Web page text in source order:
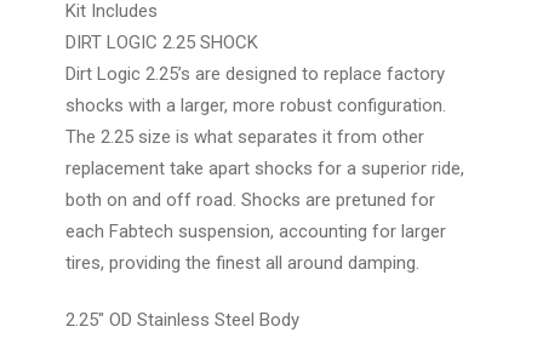
Kit Includes
DIRT LOGIC 2.25 SHOCK
Dirt Logic 2.25’s are designed to replace factory
shocks with a larger, more robust configuration.
The 2.25 size is what separates it from other
replacement take apart shocks for a superior ride,
both on and off road. Shocks are pretuned for
each Fabtech suspension, accounting for larger
tires, providing the finest all around damping.
2.25″ OD Stainless Steel Body